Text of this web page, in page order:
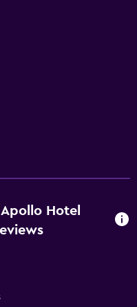
Hotel